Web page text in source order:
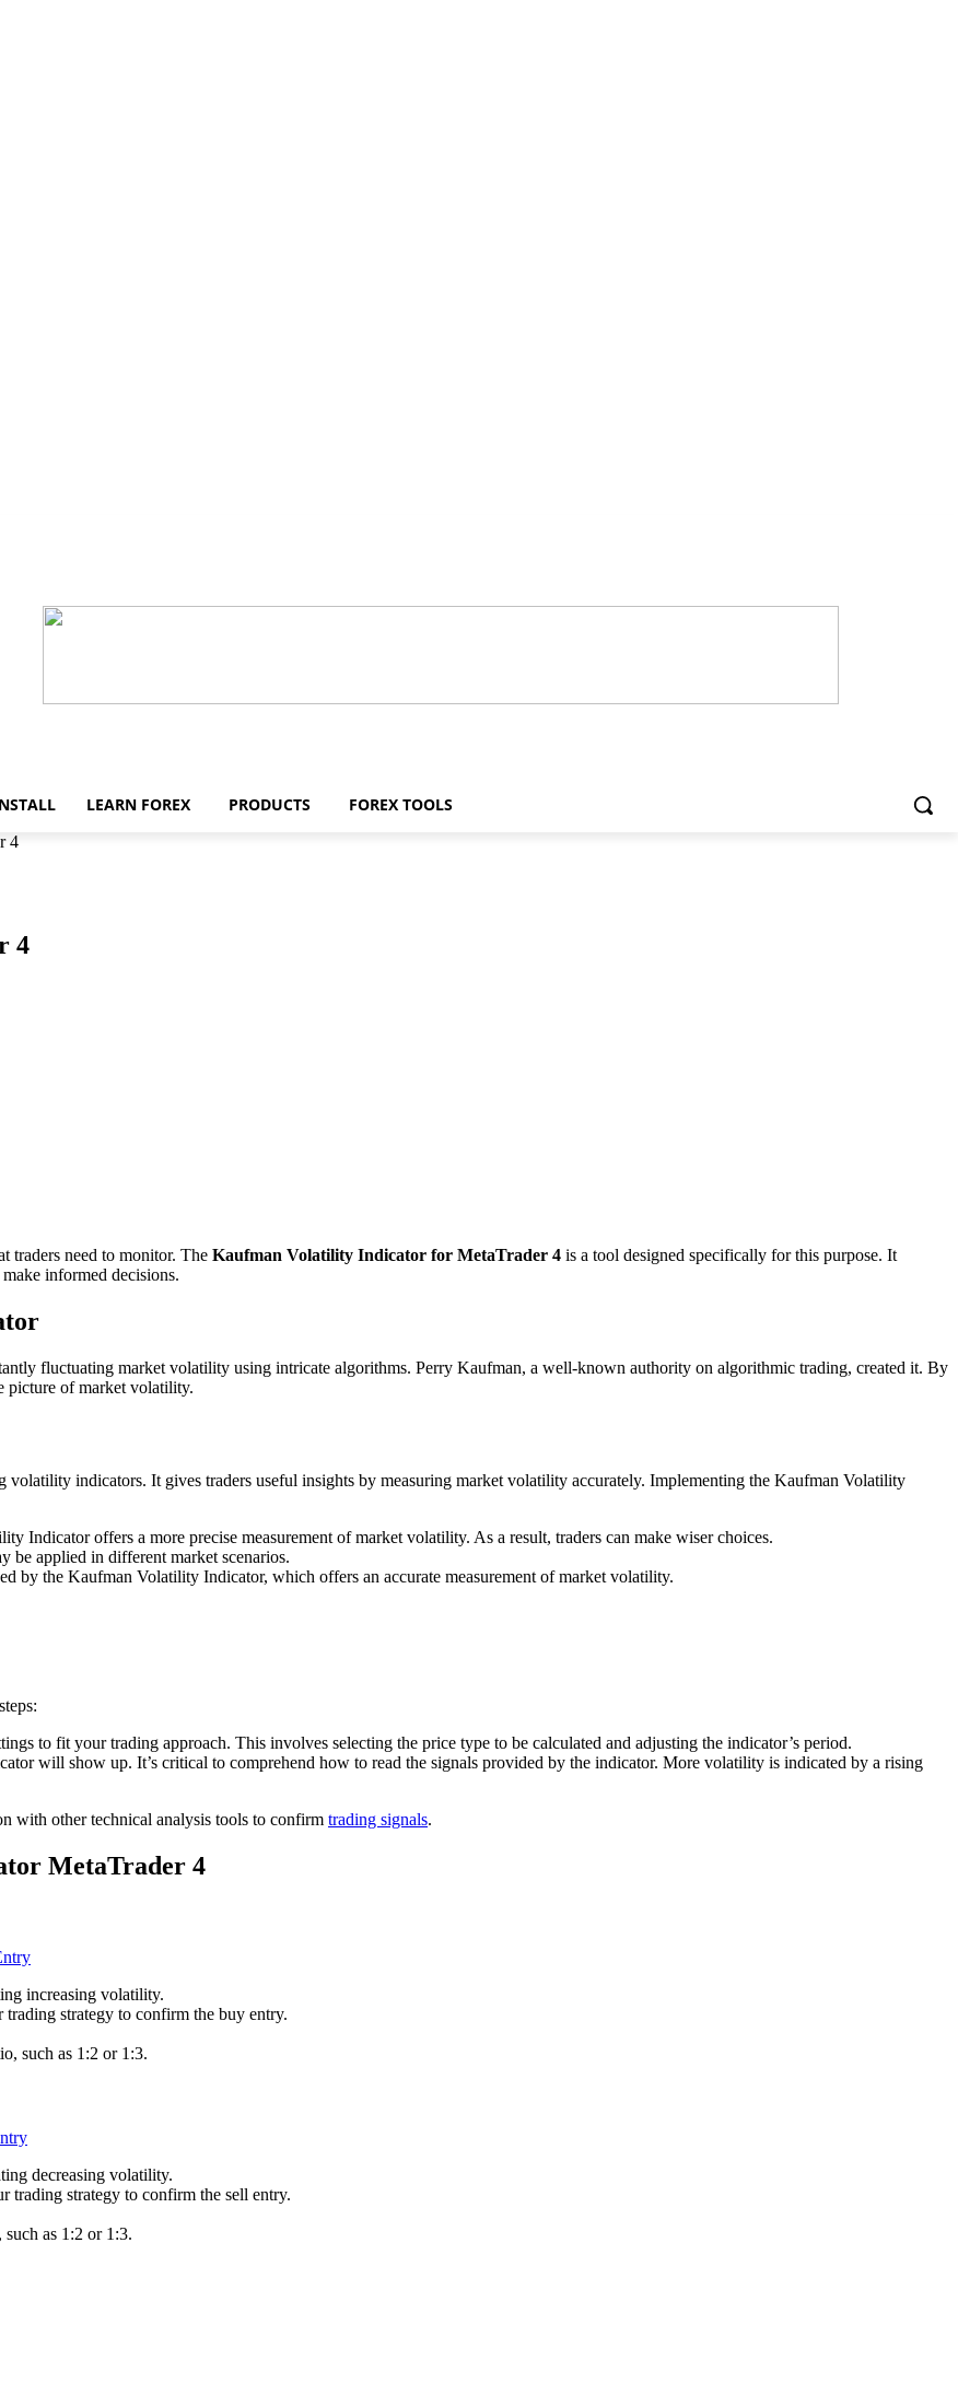
LEARN FOREX PRODUCTS FOREX TOOLS
4
4
traders need to monitor. The Kaufman Volatility Indicator for MetaTrader 4 is a tool designed specifically for this purpose. It
informed decisions.
fluctuating market volatility using intricate algorithms. Perry Kaufman, a well-known authority on algorithmic trading, created it. By
picture of market volatility.
indicators. It gives traders useful insights by measuring market volatility accurately. Implementing the Kaufman Volatility
Indicator offers a more precise measurement of market volatility. As a result, traders can make wiser choices.
be applied in different market scenarios.
by the Kaufman Volatility Indicator, which offers an accurate measurement of market volatility.
to fit your trading approach. This involves selecting the price type to be calculated and adjusting the indicator’s period.
will show up. It’s critical to comprehend how to read the signals provided by the indicator. More volatility is indicated by a rising
with other technical analysis tools to confirm trading signals.
MetaTrader 4
increasing volatility.
strategy to confirm the buy entry.
such as 1:2 or 1:3.
decreasing volatility.
trading strategy to confirm the sell entry.
as 1:2 or 1:3.